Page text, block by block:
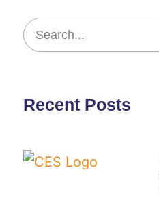
Recent Posts